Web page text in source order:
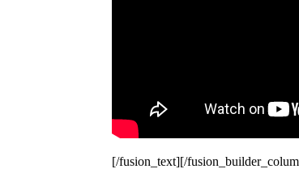
[/fusion_text][/